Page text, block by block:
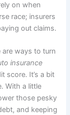
on when
race; insurers
out claims.
are ways to turn
insurance
score. It’s a bit
With a little
those pesky
and keeping